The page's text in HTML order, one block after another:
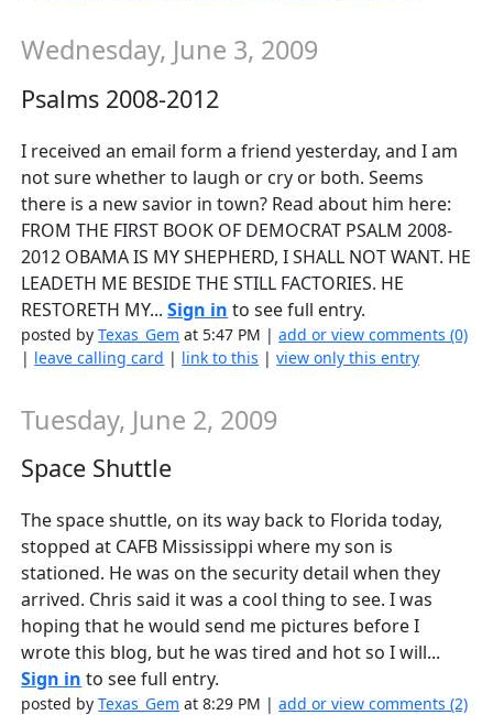
Wednesday, June 3, 2009
Psalms 2008-2012
I received an email form a friend yesterday, and I am
not sure whether to laugh or cry or both. Seems
there is a new savior in town? Read about him here:
FROM THE FIRST BOOK OF DEMOCRAT PSALM 2008-
2012 OBAMA IS MY SHEPHERD, I SHALL NOT WANT. HE
LEADETH ME BESIDE THE STILL FACTORIES. HE
RESTORETH MY...Sign in to see full entry.
posted byTexas_Gem at 5:47 PM |add or view comments (0)
| leave calling card | link to this |view only this entry
Tuesday, June 2, 2009
Space Shuttle
The space shuttle, on its way back to Florida today,
stopped at CAFB Mississippi where my son is
stationed. He was on the security detail when they
arrived. Chris said it was a cool thing to see. I was
hoping that he would send me pictures before I
wrote this blog, but he was tired and hot so I will...
Sign in to see full entry.
posted byTexas_Gem at 8:29 PM |add or view comments (2)